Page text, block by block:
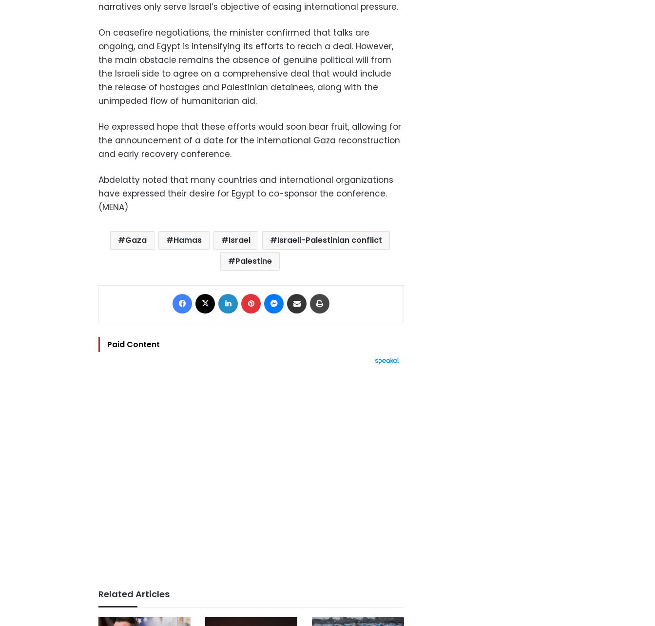
narratives only serve Israel’s objective of easing international pressure.
On ceasefire negotiations, the minister confirmed that talks are
ongoing, and Egypt is intensifying its efforts to reach a deal. However,
the main obstacle remains the absence of genuine political will from
the Israeli side to agree on a comprehensive deal that would include
the release of hostages and Palestinian detainees, along with the
unimpeded flow of humanitarian aid.
He expressed hope that these efforts would soon bear fruit, allowing for
the announcement of a date for the international Gaza reconstruction
and early recovery conference.
Abdelatty noted that many countries and international organizations
have expressed their desire for Egypt to co-sponsor the conference.
(MENA)
Gaza Hamas Israel
Israeli-Palestinian conflict
Palestine
Facebook LinkedIn Pinterest Messenger
Share via Email
Paid Content
Related Articles